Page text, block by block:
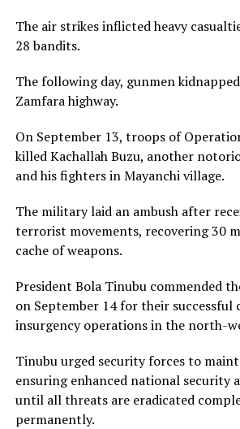
The air strikes inflicted heavy
28 bandits.
The following day, gunmen
Zamfara highway.
On September 13, troops of
killed Kachallah Buzu, another
and his fighters in Mayanchi village.
The military laid an ambush after
terrorist movements, recovering 30
cache of weapons.
President Bola Tinubu commended
on September 14 for their successful
insurgency operations in the north-
Tinubu urged security forces to
ensuring enhanced national security
until all threats are eradicated
permanently.